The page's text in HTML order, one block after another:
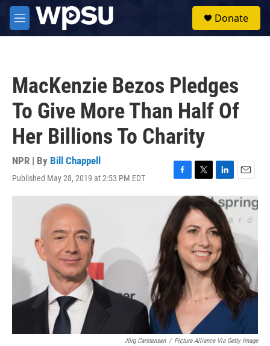
Skip to main content
M
e
Donate
MacKenzie Bezos Pledges
To Give More Than Half Of
Her Billions To Charity
NPR | By Bill Chappell
Published May 28, 2019 at 2:53 PM EDT
F
a
c
o
o
k
T
w
i
t
t
e
r
L
i
n
k
e
d
I
n
E
m
a
Jörg Carstensen / Picture Alliance Via Getty Image